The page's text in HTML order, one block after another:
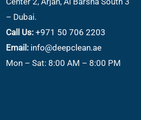
– Dubai.
Call Us: +971 50 706 2203
Email: info@deepclean.ae
Mon – Sat: 8:00 AM – 8:00 PM